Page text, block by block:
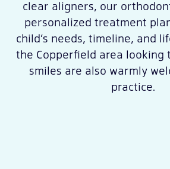
clear aligners, our
personalized treatment
child’s needs, timeline, and
the Copperfield area looking
smiles are also warmly
practice.